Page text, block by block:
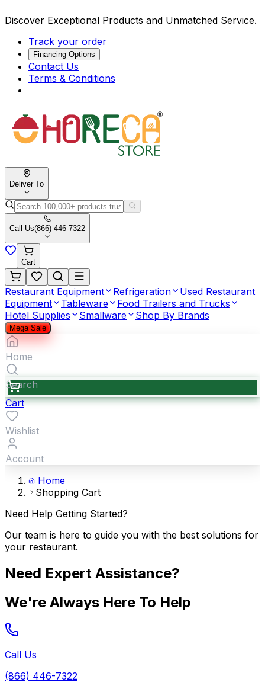
Discover Exceptional Products and Unmatched Service.
Track your order
Financing Options
Contact Us
Terms & Conditions
Deliver To
Call Us(866) 446-7322
Cart
Restaurant Equipment Refrigeration
Used Restaurant
Equipment
Tableware
Food Trailers and Trucks
Hotel Supplies
Smallware Shop By Brands
Mega Sale
Home
Search
Cart
Wishlist
Account
Home
Shopping Cart
Need Help Getting Started?
Our team is here to guide you with the best solutions for
your restaurant.
Need Expert Assistance?
We're Always Here To Help
Call Us
(866) 446-7322